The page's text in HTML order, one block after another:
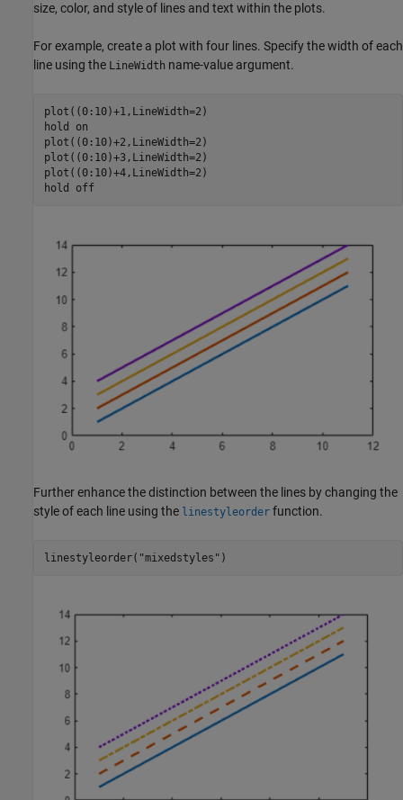
size, color, and style of lines and text within the plots.
For example, create a plot with four lines. Specify the width of each
line using the LineWidth name-value argument.
plot((0:10)+1,LineWidth=2)
hold
on
plot((0:10)+2,LineWidth=2)
plot((0:10)+3,LineWidth=2)
plot((0:10)+4,LineWidth=2)
hold
off
Further enhance the distinction between the lines by changing the
style of each line using the linestyleorder function.
linestyleorder( "mixedstyles" )